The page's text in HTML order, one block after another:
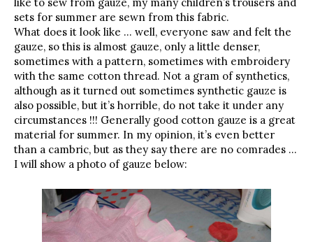
sets for summer are sewn from this fabric.
What does it look like … well, everyone saw and felt the
gauze, so this is almost gauze, only a little denser,
sometimes with a pattern, sometimes with embroidery
with the same cotton thread. Not a gram of synthetics,
although as it turned out sometimes synthetic gauze is
also possible, but it’s horrible, do not take it under any
circumstances !!! Generally good cotton gauze is a great
material for summer. In my opinion, it’s even better
than a cambric, but as they say there are no comrades …
I will show a photo of gauze below: